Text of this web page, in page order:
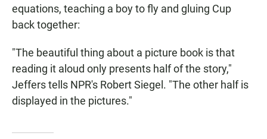
equations, teaching a boy to fly and gluing Cup
back together:
"The beautiful thing about a picture book is that
reading it aloud only presents half of the story,"
Jeffers tells NPR's Robert Siegel. "The other half is
displayed in the pictures."